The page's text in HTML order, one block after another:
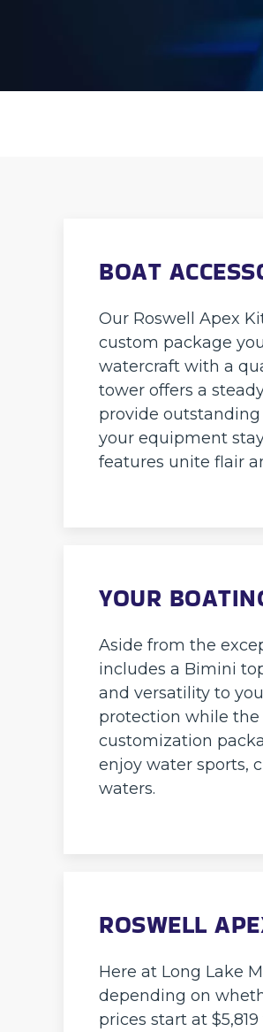
BOAT
Our Roswell Apex
custom package
watercraft with a
tower offers a
provide
your equipment
features unite flair
YOUR
Aside from the
includes a Bimini
and versatility to
protection while
customization
enjoy water sports,
waters.
ROSWELL
Here at Long Lake
depending on
prices start at